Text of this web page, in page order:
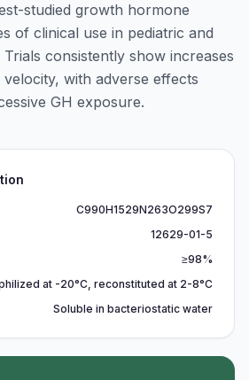
studied growth hormone
of clinical use in pediatric and
consistently show increases
with adverse effects
GH exposure.
C990H1529N263O299S7
12629-01-5
≥98%
at -20°C, reconstituted at 2-8°C
Soluble in bacteriostatic water